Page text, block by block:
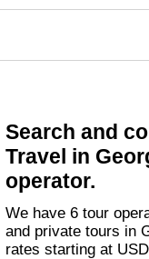
Search and
Travel in
operator.
We have 6 tour operators that conduct 26 group tours
and private tours in
rates starting at